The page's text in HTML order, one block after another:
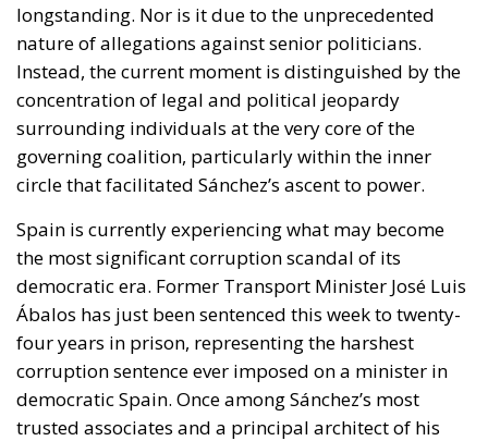
longstanding. Nor is it due to the unprecedented
nature of allegations against senior politicians.
Instead, the current moment is distinguished by the
concentration of legal and political jeopardy
surrounding individuals at the very core of the
governing coalition, particularly within the inner
circle that facilitated Sánchez’s ascent to power.
Spain is currently experiencing what may become
the most significant corruption scandal of its
democratic era. Former Transport Minister José Luis
Ábalos has just been sentenced this week to twenty-
four years in prison, representing the harshest
corruption sentence ever imposed on a minister in
democratic Spain. Once among Sánchez’s most
trusted associates and a principal architect of his